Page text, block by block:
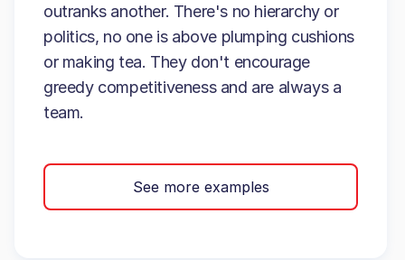
outranks another. There's no hierarchy or
politics, no one is above plumping cushions
or making tea. They don't encourage
greedy competitiveness and are always a
team.
See more examples